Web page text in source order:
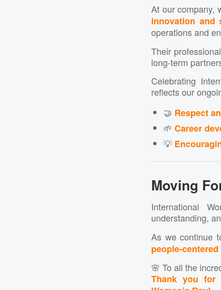
At our company,
innovation and
operations and
Their
long-term
Celebrating
reflects our
🤝 Respect
🌱 Career
💡
Moving
International
understanding,
As we continue
people-
🌸 To all the
Thank you for